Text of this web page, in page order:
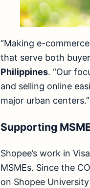
“Making e-
that serve both
Philippines. “Our
and selling online
major urban centers.”
Supporting
Shopee’s work in
MSMEs. Since the
on Shopee